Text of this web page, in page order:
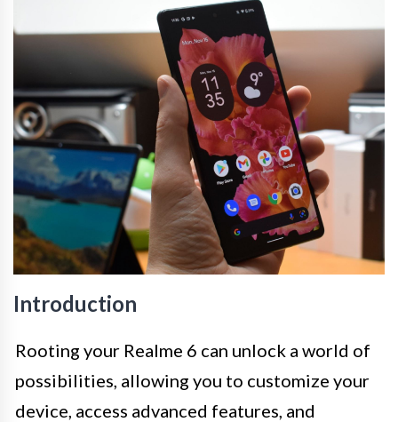
Introduction
Rooting your Realme 6 can unlock a world of
possibilities, allowing you to customize your
device, access advanced features, and